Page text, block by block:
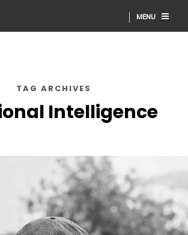
MENU
TAG ARCHIVES
Intelligence